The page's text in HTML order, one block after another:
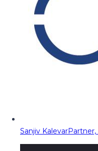
Sanjiv Kalevar